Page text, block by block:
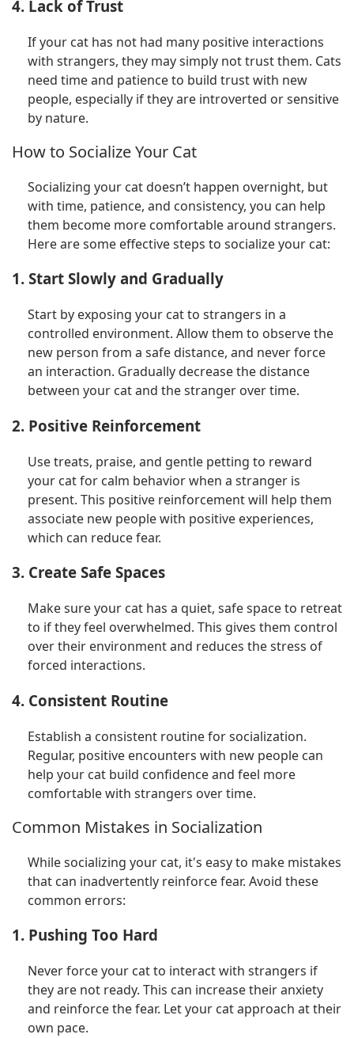
4. Lack of Trust
If your cat has not had many positive interactions
with strangers, they may simply not trust them. Cats
need time and patience to build trust with new
people, especially if they are introverted or sensitive
by nature.
How to Socialize Your Cat
Socializing your cat doesn’t happen overnight, but
with time, patience, and consistency, you can help
them become more comfortable around strangers.
Here are some effective steps to socialize your cat:
1. Start Slowly and Gradually
Start by exposing your cat to strangers in a
controlled environment. Allow them to observe the
new person from a safe distance, and never force
an interaction. Gradually decrease the distance
between your cat and the stranger over time.
2. Positive Reinforcement
Use treats, praise, and gentle petting to reward
your cat for calm behavior when a stranger is
present. This positive reinforcement will help them
associate new people with positive experiences,
which can reduce fear.
3. Create Safe Spaces
Make sure your cat has a quiet, safe space to retreat
to if they feel overwhelmed. This gives them control
over their environment and reduces the stress of
forced interactions.
4. Consistent Routine
Establish a consistent routine for socialization.
Regular, positive encounters with new people can
help your cat build confidence and feel more
comfortable with strangers over time.
Common Mistakes in Socialization
While socializing your cat, it's easy to make mistakes
that can inadvertently reinforce fear. Avoid these
common errors:
1. Pushing Too Hard
Never force your cat to interact with strangers if
they are not ready. This can increase their anxiety
and reinforce the fear. Let your cat approach at their
own pace.